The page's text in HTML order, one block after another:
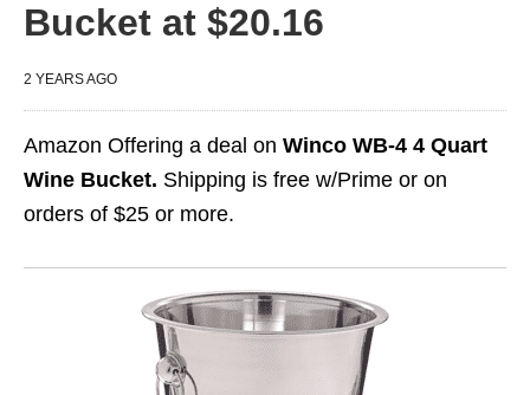
Bucket at $20.16
2 YEARS AGO
Amazon Offering a deal on Winco WB-4 4 Quart
Wine Bucket. Shipping is free w/Prime or on
orders of $25 or more.